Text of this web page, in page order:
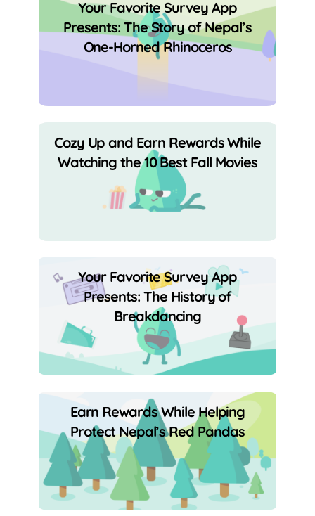
Your Favorite Survey App
Presents: The Story of Nepal’s
One-Horned Rhinoceros
Cozy Up and Earn Rewards While
Watching the 10 Best Fall Movies
Your Favorite Survey App
Presents: The History of
Breakdancing
Earn Rewards While Helping
Protect Nepal’s Red Pandas